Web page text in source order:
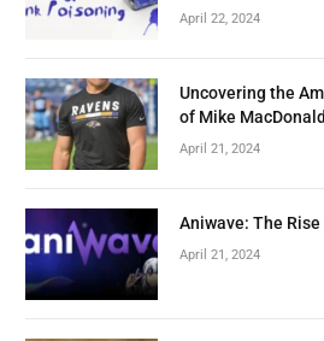
April 22, 2024
Uncovering the
of Mike MacDonald
April 21, 2024
Aniwave: The
April 21, 2024